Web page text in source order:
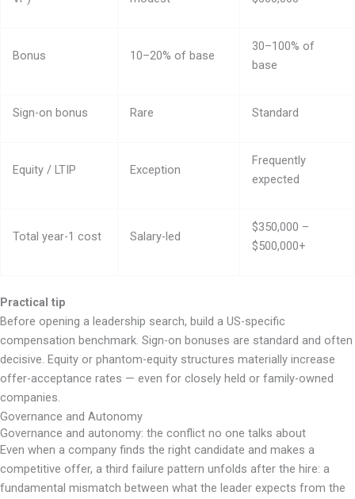
Bonus 10–20% of base
30–100% of
base
Sign-on bonus Rare Standard
Equity / LTIP Exception
Frequently
expected
Total year-1 cost Salary-led
$350,000 –
$500,000+
Practical tip
Before opening a leadership search, build a US-specific
compensation benchmark. Sign-on bonuses are standard and often
decisive. Equity or phantom-equity structures materially increase
offer-acceptance rates — even for closely held or family-owned
companies.
Governance and Autonomy
Governance and autonomy: the conflict no one talks about
Even when a company finds the right candidate and makes a
competitive offer, a third failure pattern unfolds after the hire: a
fundamental mismatch between what the leader expects from the